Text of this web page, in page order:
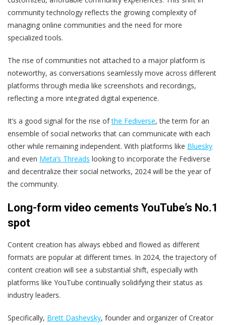
community technology reflects the growing complexity of
managing online communities and the need for more
specialized tools.
The rise of communities not attached to a major platform is
noteworthy, as conversations seamlessly move across different
platforms through media like screenshots and recordings,
reflecting a more integrated digital experience.
It’s a good signal for the rise ofthe Fediverse, the term for an
ensemble of social networks that can communicate with each
other while remaining independent. With platforms like Bluesky
and even Meta’s Threads looking to incorporate the Fediverse
and decentralize their social networks, 2024 will be the year of
the community.
Long-form video cements YouTube’s No.1
spot
Content creation has always ebbed and flowed as different
formats are popular at different times. In 2024, the trajectory of
content creation will see a substantial shift, especially with
platforms like YouTube continually solidifying their status as
industry leaders.
Specifically, Brett Dashevsky, founder and organizer of Creator